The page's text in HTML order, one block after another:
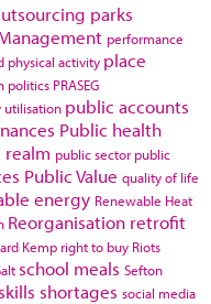
parks
performance
physical activity place
politics PRASEG
utilisation public accounts
Public health
public sector public
Public Value quality of life
energy Renewable Heat
Reorganisation retrofit
Kemp right to buy Riots
school meals Sefton
skills shortages social media